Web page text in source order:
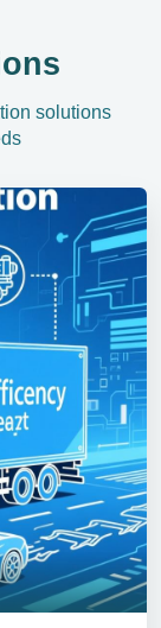
solutions